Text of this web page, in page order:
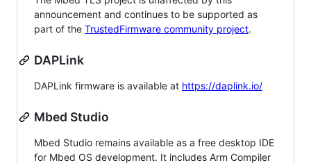
announcement and continues to be supported as
part of the TrustedFirmware community project.
DAPLink
DAPLink firmware is available at https://daplink.io/
Mbed Studio
Mbed Studio remains available as a free desktop IDE
for Mbed OS development. It includes Arm Compiler